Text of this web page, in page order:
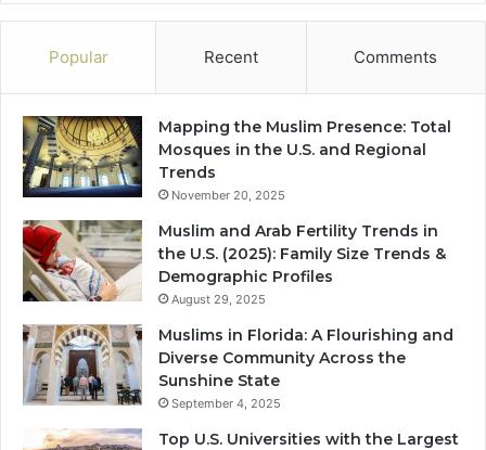
Popular Recent Comments
Mapping the Muslim Presence: Total
Mosques in the U.S. and Regional
Trends
November 20, 2025
Muslim and Arab Fertility Trends in
the U.S. (2025): Family Size Trends &
Demographic Profiles
August 29, 2025
Muslims in Florida: A Flourishing and
Diverse Community Across the
Sunshine State
September 4, 2025
Top U.S. Universities with the Largest